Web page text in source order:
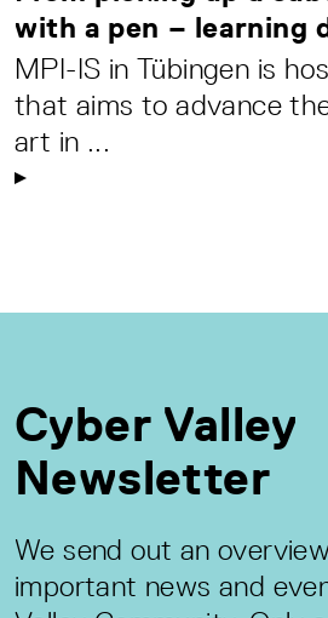
with a pen – learning
MPI-IS in Tübingen is
that aims to advance
art in ...
Cyber Valley
Newsletter
We send out an
important news and